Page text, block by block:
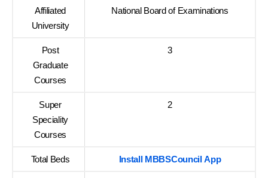
Affiliated
University
National Board of Examinations
Post
Graduate
Courses
3
Super
Speciality
Courses
2
Total Beds Install MBBSCouncil App